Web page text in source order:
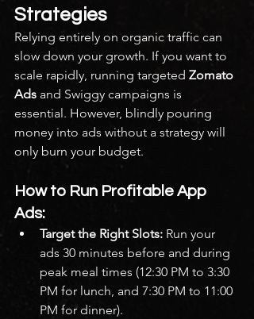
Strategies
Relying entirely on organic traffic can
slow down your growth. If you want to
scale rapidly, running targeted Zomato
Ads and Swiggy campaigns is
essential. However, blindly pouring
money into ads without a strategy will
only burn your budget.
How to Run Profitable App
Ads:
Target the Right Slots: Run your
ads 30 minutes before and during
peak meal times (12:30 PM to 3:30
PM for lunch, and 7:30 PM to 11:00
PM for dinner).